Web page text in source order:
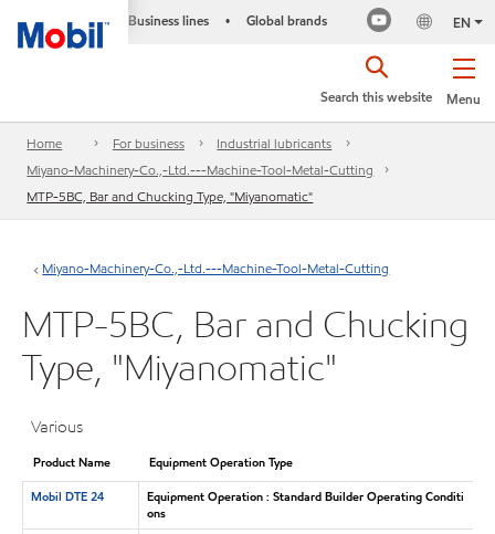
Business lines • Global brands EN
Menu
Search this website
Home For business
Industrial lubricants
Miyano-Machinery-Co.,-Ltd.---Machine-Tool-Metal-Cutting
MTP-5BC, Bar and Chucking Type, "Miyanomatic"
Miyano-Machinery-Co.,-Ltd.---Machine-Tool-Metal-Cutting
MTP-5BC, Bar and Chucking
Type, "Miyanomatic"
Various
Product Name
Equipment Operation Type
Mobil DTE 24
Equipment Operation : Standard Builder Operating Conditi
ons